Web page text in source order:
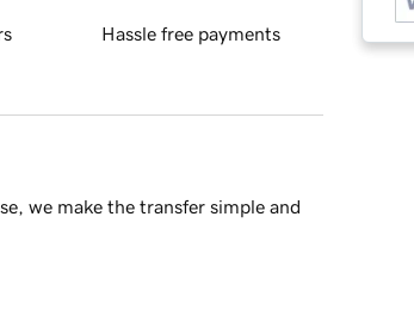
Hassle free payments
we make the transfer simple and